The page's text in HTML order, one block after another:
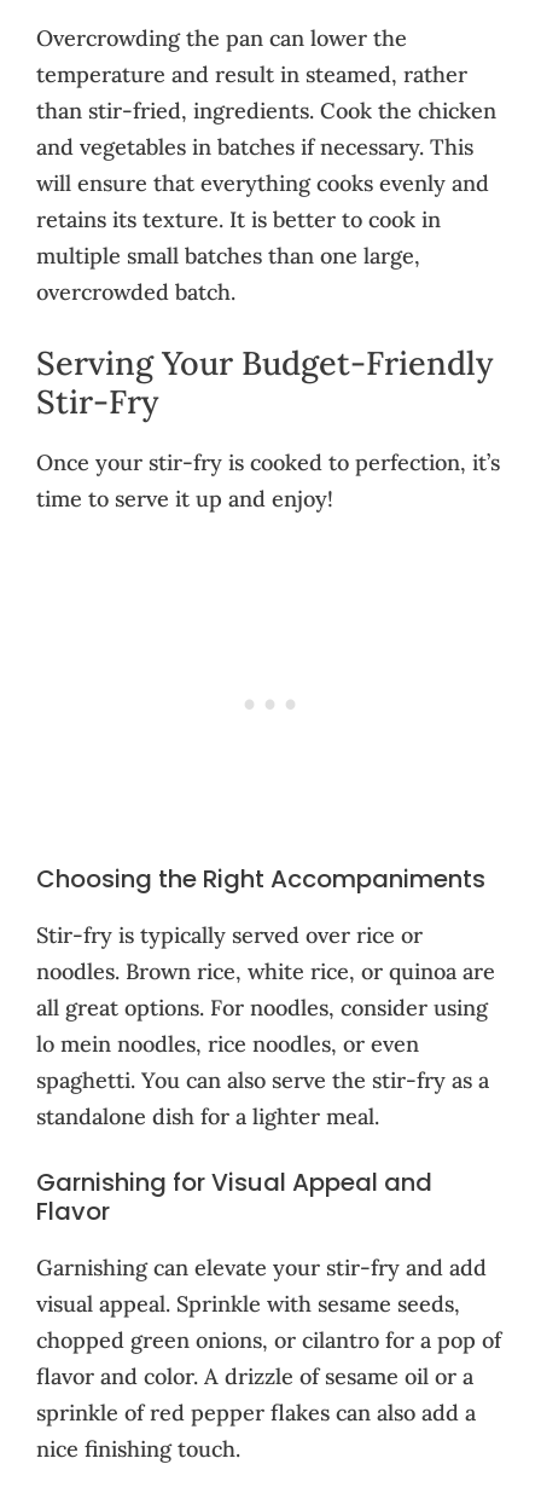
Overcrowding the pan can lower the
temperature and result in steamed, rather
than stir-fried, ingredients. Cook the chicken
and vegetables in batches if necessary. This
will ensure that everything cooks evenly and
retains its texture. It is better to cook in
multiple small batches than one large,
overcrowded batch.
Serving Your Budget-Friendly
Stir-Fry
Once your stir-fry is cooked to perfection, it’s
time to serve it up and enjoy!
Choosing the Right Accompaniments
Stir-fry is typically served over rice or
noodles. Brown rice, white rice, or quinoa are
all great options. For noodles, consider using
lo mein noodles, rice noodles, or even
spaghetti. You can also serve the stir-fry as a
standalone dish for a lighter meal.
Garnishing for Visual Appeal and
Flavor
Garnishing can elevate your stir-fry and add
visual appeal. Sprinkle with sesame seeds,
chopped green onions, or cilantro for a pop of
flavor and color. A drizzle of sesame oil or a
sprinkle of red pepper flakes can also add a
nice finishing touch.